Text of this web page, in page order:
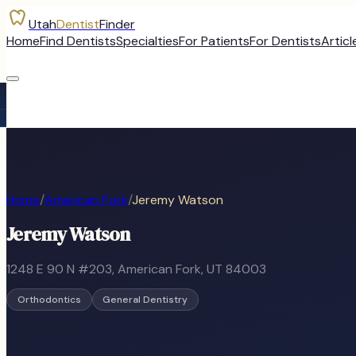
UtahDentistFinder
HomeFind DentistsSpecialtiesFor PatientsFor Dentists
Home/American Fork/Jeremy Watson
Jeremy Watson
1248 E 90 N #203, American Fork, UT 84003
Orthodontics General Dentistry